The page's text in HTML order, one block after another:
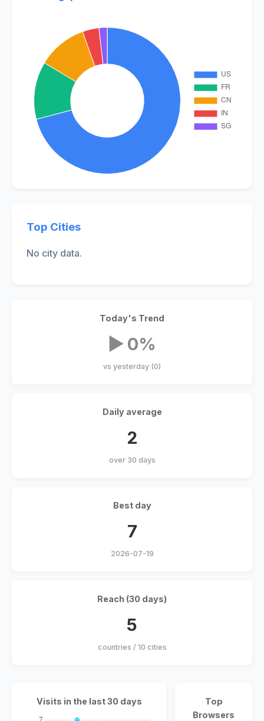
Top Cities
No city data.
Today's Trend
▶ 0%
vs yesterday (0)
Daily average
2
over 30 days
Best day
7
2026-07-19
Reach (30 days)
5
countries / 10 cities
Visits in the last 30 days
Top
Browsers